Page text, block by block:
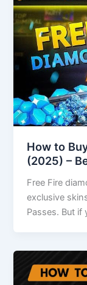
How to
(2025) –
Free Fire
exclusive
Passes. But